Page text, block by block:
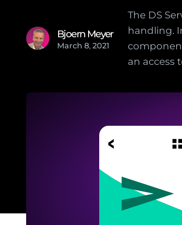
Bjoern Meyer
March 8, 2021
The DS
handling.
an access